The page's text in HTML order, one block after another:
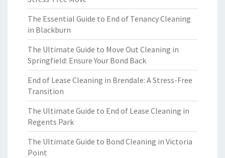
The Essential Guide to End of Tenancy Cleaning
in Blackburn
The Ultimate Guide to Move Out Cleaning in
Springfield: Ensure Your Bond Back
End of Lease Cleaning in Brendale: A Stress-Free
Transition
The Ultimate Guide to End of Lease Cleaning in
Regents Park
The Ultimate Guide to Bond Cleaning in Victoria
Point